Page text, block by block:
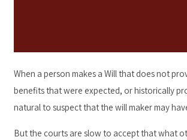
When a person makes a Will that does not
benefits that were expected, or historically
natural to suspect that the will maker may
But the courts are slow to accept that what